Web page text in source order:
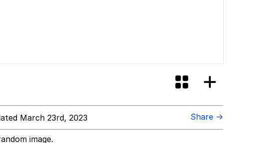
March 23rd, 2023 Share →
image.